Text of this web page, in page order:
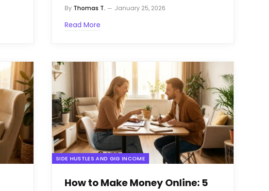
By Thomas T. January 25, 2026
Read More
SIDE HUSTLES AND GIG INCOME
How to Make Money Online: 5